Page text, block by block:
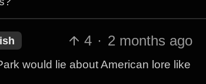
4 · 2 months ago
would lie about American lore like